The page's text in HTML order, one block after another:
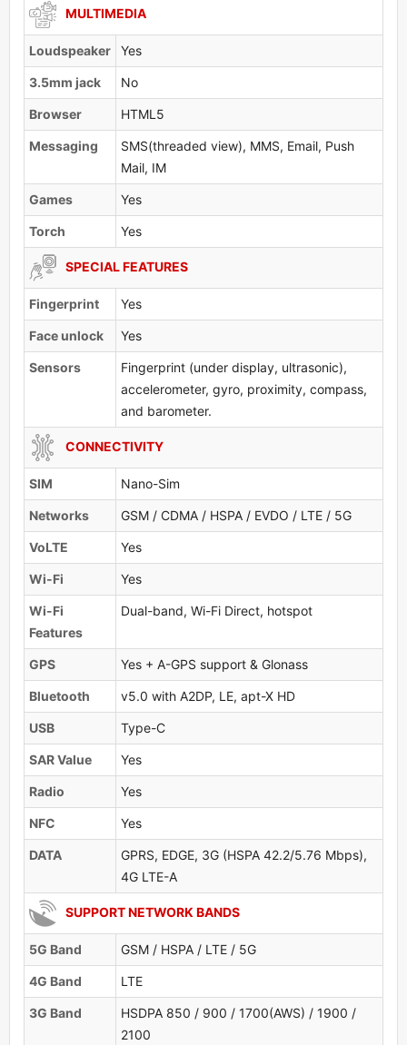
MULTIMEDIA
Loudspeaker Yes
3.5mm jack No
Browser HTML5
Messaging
SMS(threaded view), MMS, Email, Push
Mail, IM
Games Yes
Torch Yes
SPECIAL FEATURES
Fingerprint Yes
Face unlock Yes
Sensors
Fingerprint (under display, ultrasonic),
accelerometer, gyro, proximity, compass,
and barometer.
CONNECTIVITY
SIM Nano-Sim
Networks GSM / CDMA / HSPA / EVDO / LTE / 5G
VoLTE Yes
Wi-Fi Yes
Wi-Fi
Features
Dual-band, Wi-Fi Direct, hotspot
GPS Yes + A-GPS support & Glonass
Bluetooth v5.0 with A2DP, LE, apt-X HD
USB Type-C
SAR Value Yes
Radio Yes
NFC Yes
DATA
GPRS, EDGE, 3G (HSPA 42.2/5.76 Mbps),
4G LTE-A
SUPPORT NETWORK BANDS
5G Band GSM / HSPA / LTE / 5G
4G Band LTE
3G Band
HSDPA 850 / 900 / 1700(AWS) / 1900 /
2100